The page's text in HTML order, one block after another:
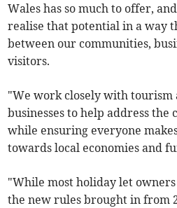
Wales has so much to offer,
realise that potential in a way
between our communities,
visitors.
"We work closely with tourism
businesses to help address the
while ensuring everyone
towards local economies and
"While most holiday let
the new rules brought in from